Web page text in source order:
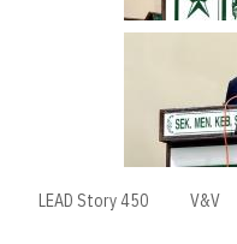
LEAD Story 450 V&V